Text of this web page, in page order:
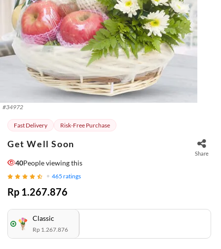
#34972
Fast Delivery Risk-Free Purchase
Get Well Soon
Share
42People viewing this
465 ratings
Rp 1.267.876
Classic
Rp 1.267.876